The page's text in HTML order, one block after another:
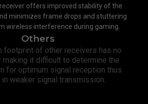
offers improved stability of the
minimizes frame drops and stuttering
wireless interference during gaming.
Others
footprint of other receivers has no
making it difficult to determine the
for optimum signal reception thus
weaker signal transmission.​